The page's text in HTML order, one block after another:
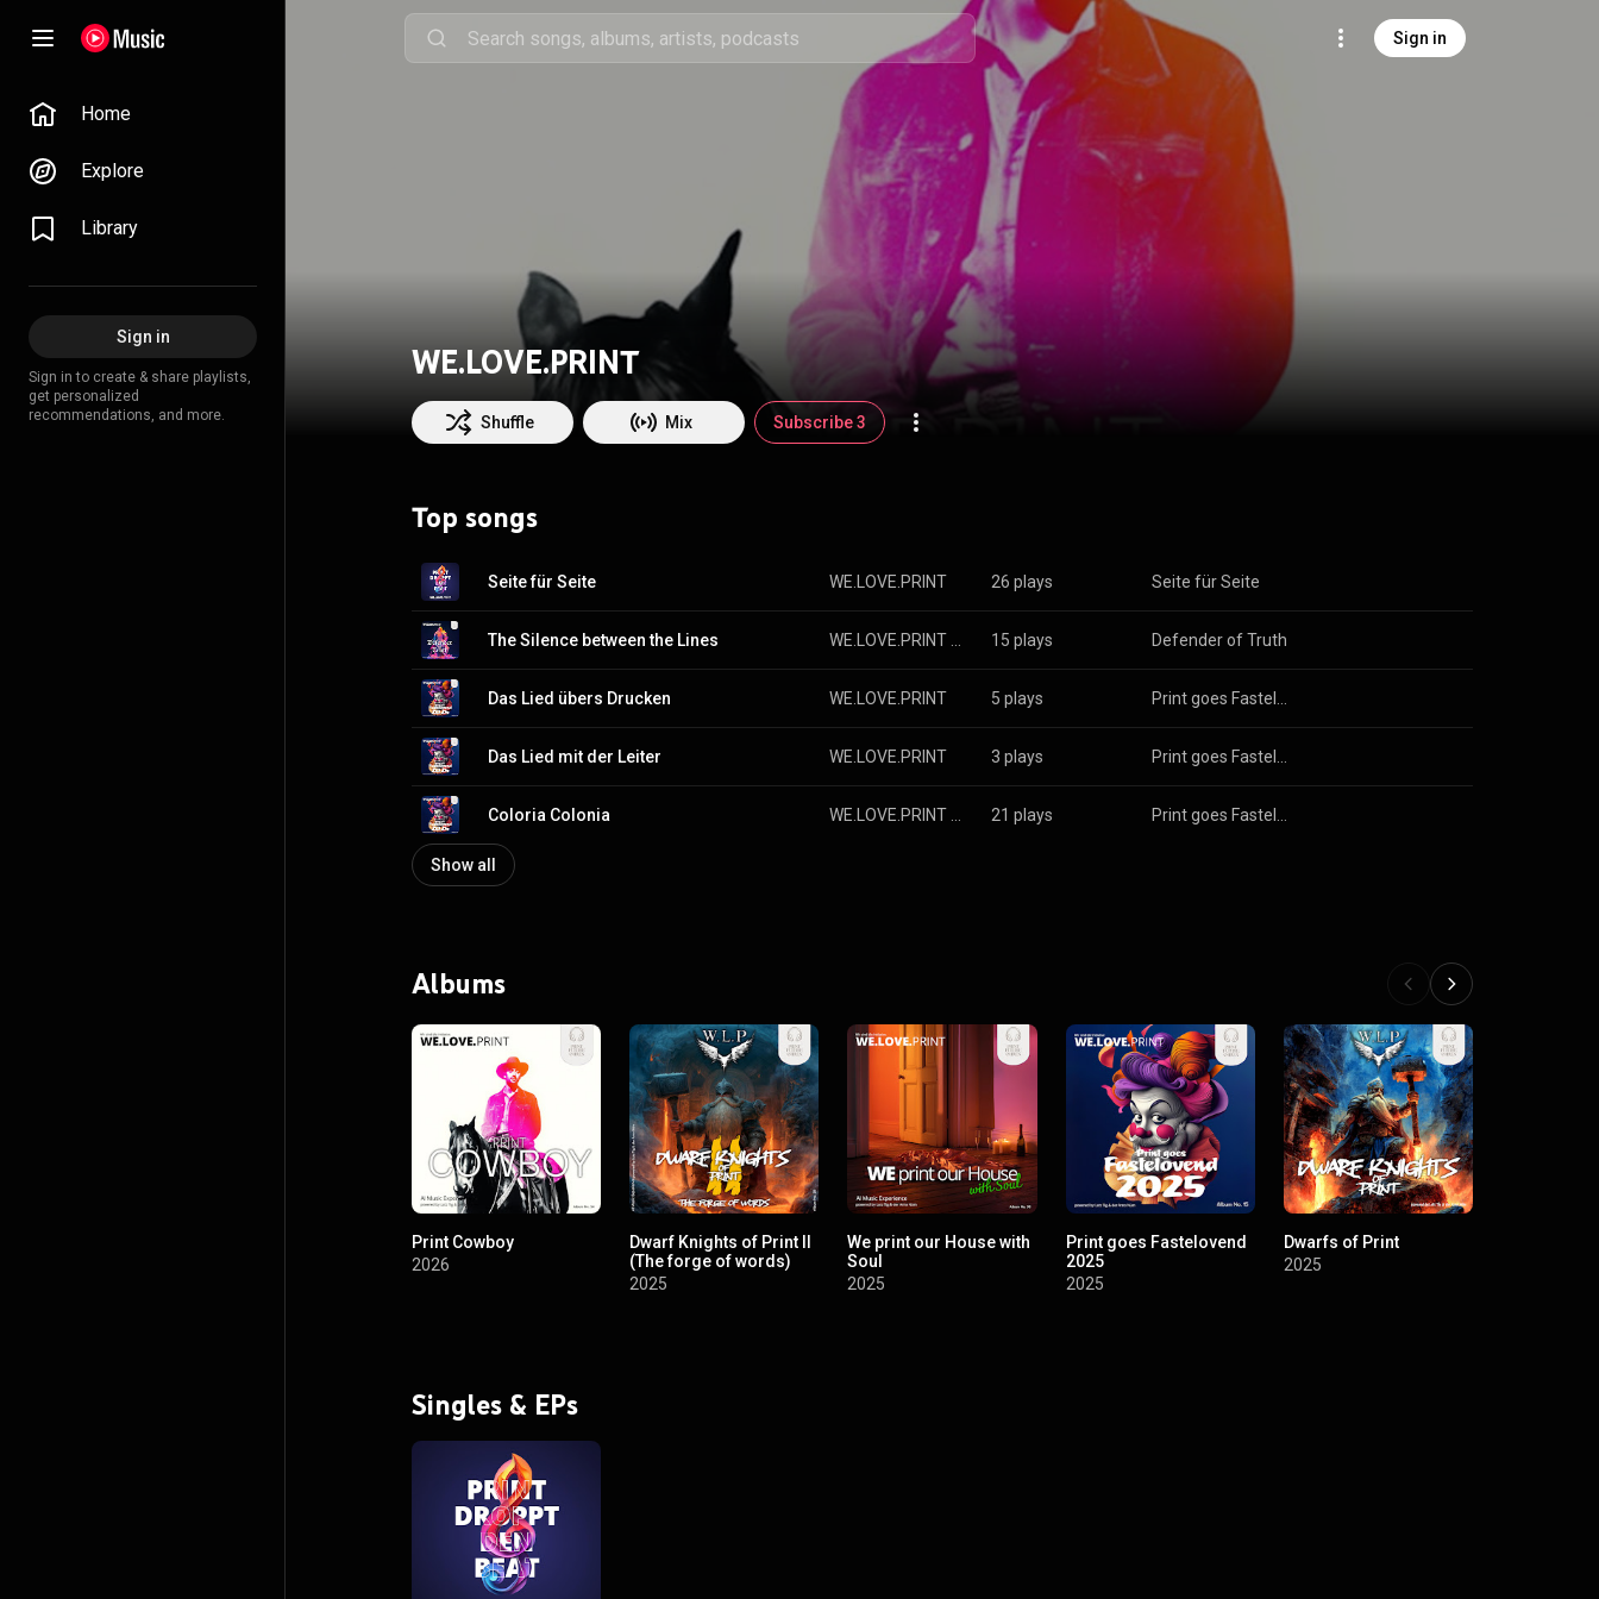
Sign in
Home
Explore
Library
Sign in
Sign in to create & share playlists,
get personalized
recommendations, and more.
WE.LOVE.PRINT
Shuffle Mix Subscribe 3
Top songs
Seite für Seite WE.LOVE.PRINT 26 plays Seite für Seite
The Silence between the Lines 15 plays Defender of Truth
Das Lied übers Drucken WE.LOVE.PRINT 5 plays
Das Lied mit der Leiter WE.LOVE.PRINT 3 plays
Coloria Colonia 21 plays
Show all
Albums
Print Cowboy
2026
Dwarf Knights of Print II
(The forge of words)
2025
We print our House with
Soul
2025
Print goes Fastelovend
2025
2025
Dwarfs of Print
2025
Singles & EPs